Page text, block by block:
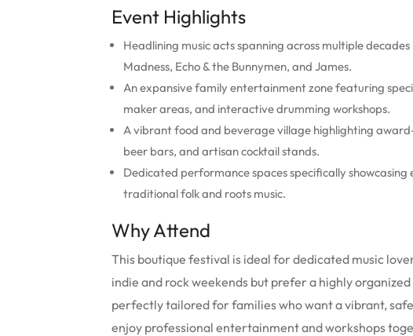
Event Highlights
Headlining music acts spanning across multiple
Madness, Echo & the Bunnymen, and James.
An expansive family entertainment zone featuring
maker areas, and interactive drumming workshops.
A vibrant food and beverage village highlighting
beer bars, and artisan cocktail stands.
Dedicated performance spaces specifically
traditional folk and roots music.
Why Attend
This boutique festival is ideal for dedicated music
indie and rock weekends but prefer a highly
perfectly tailored for families who want a vibrant,
enjoy professional entertainment and workshops